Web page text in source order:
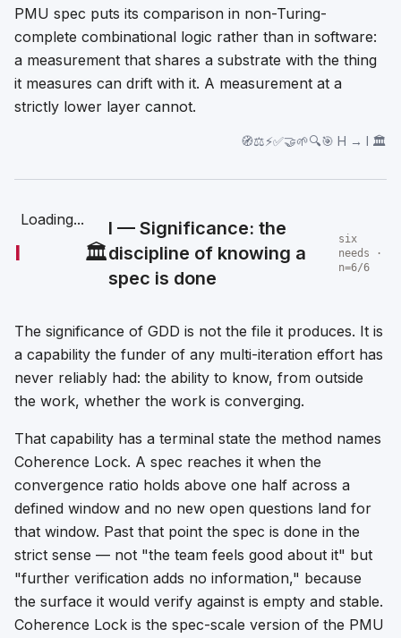
PMU spec puts its comparison in non-Turing-
complete combinational logic rather than in software:
a measurement that shares a substrate with the thing
it measures can drift with it. A measurement at a
strictly lower layer cannot.
🧭⚖️⚡✅🤝🌱🔍🎯 H → I 🏛️
I
Loading...
🏛️
I — Significance: the
discipline of knowing a
spec is done
six
needs ·
n=6/6
The significance of GDD is not the file it produces. It is
a capability the funder of any multi-iteration effort has
never reliably had: the ability to know, from outside
the work, whether the work is converging.
That capability has a terminal state the method names
Coherence Lock. A spec reaches it when the
convergence ratio holds above one half across a
defined window and no new open questions land for
that window. Past that point the spec is done in the
strict sense — not "the team feels good about it" but
"further verification adds no information," because
the surface it would verify against is empty and stable.
Coherence Lock is the spec-scale version of the PMU